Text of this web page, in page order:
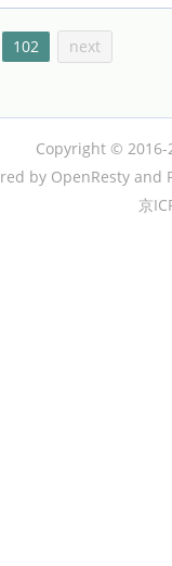
102 next
Copyright © 2016-
by OpenResty and
京